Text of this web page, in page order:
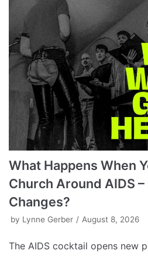
What Happens When
Church Around AIDS –
Changes?
by Lynne Gerber August 8, 2026
The AIDS cocktail opens new